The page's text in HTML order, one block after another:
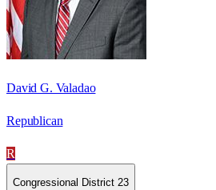
David G. Valadao
Republican
R
Congressional District 23